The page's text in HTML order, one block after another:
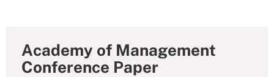
Academy of Management
Conference Paper